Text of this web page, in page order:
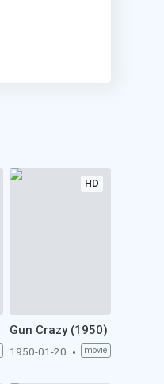
HD
Gun Crazy (1950)
1950-01-20 movie